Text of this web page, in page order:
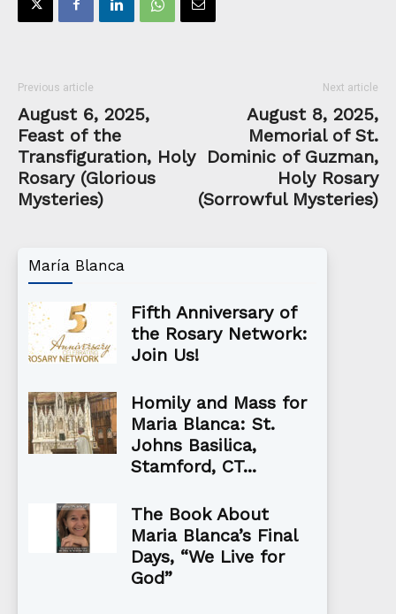
Previous article
August 6, 2025,
Feast of the
Transfiguration, Holy
Rosary (Glorious
Mysteries)
Next article
August 8, 2025,
Memorial of St.
Dominic of Guzman,
Holy Rosary
(Sorrowful Mysteries)
María Blanca
Fifth Anniversary of
the Rosary Network:
Join Us!
Homily and Mass for
Maria Blanca: St.
Johns Basilica,
Stamford, CT...
The Book About
Maria Blanca’s Final
Days, “We Live for
God”